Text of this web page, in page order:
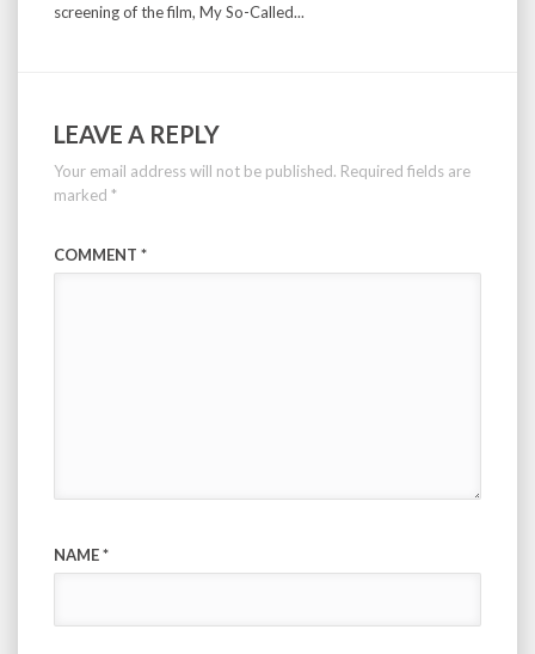
screening of the film, My So-Called...
LEAVE A REPLY
Your email address will not be published. Required fields are
marked *
COMMENT *
NAME*